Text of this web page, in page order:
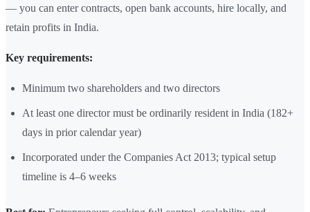
— you can enter contracts, open bank accounts, hire locally, and
retain profits in India.
Key requirements:
Minimum two shareholders and two directors
At least one director must be ordinarily resident in India (182+
days in prior calendar year)
Incorporated under the Companies Act 2013; typical setup
timeline is 4–6 weeks